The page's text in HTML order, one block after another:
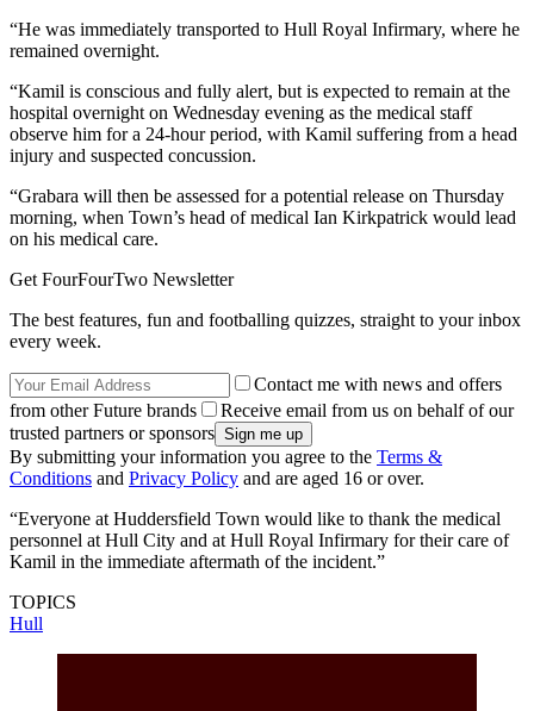
“He was immediately transported to Hull Royal Infirmary, where he
remained overnight.
“Kamil is conscious and fully alert, but is expected to remain at the
hospital overnight on Wednesday evening as the medical staff
observe him for a 24-hour period, with Kamil suffering from a head
injury and suspected concussion.
“Grabara will then be assessed for a potential release on Thursday
morning, when Town’s head of medical Ian Kirkpatrick would lead
on his medical care.
Get FourFourTwo Newsletter
The best features, fun and footballing quizzes, straight to your inbox
every week.
Contact me with news and offers
from other Future brands
Receive email from us on behalf of our
trusted partners or sponsors
By submitting your information you agree to the Terms &
Conditions and Privacy Policy and are aged 16 or over.
“Everyone at Huddersfield Town would like to thank the medical
personnel at Hull City and at Hull Royal Infirmary for their care of
Kamil in the immediate aftermath of the incident.”
TOPICS
Hull